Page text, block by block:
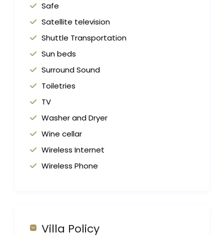
Safe
Satellite television
Shuttle Transportation
Sun beds
Surround Sound
Toiletries
TV
Washer and Dryer
Wine cellar
Wireless Internet
Wireless Phone
Villa Policy